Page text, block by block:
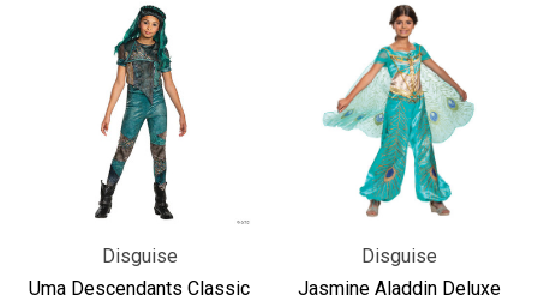
Disguise
Uma Descendants Classic
Disguise
Jasmine Aladdin Deluxe